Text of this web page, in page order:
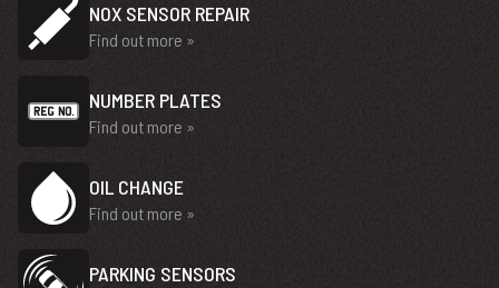
NOX SENSOR REPAIR
Find out more »
NUMBER PLATES
Find out more »
OIL CHANGE
Find out more »
PARKING SENSORS